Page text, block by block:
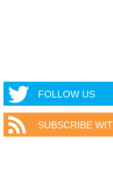
FOLLOW US
SUBSCRIBE